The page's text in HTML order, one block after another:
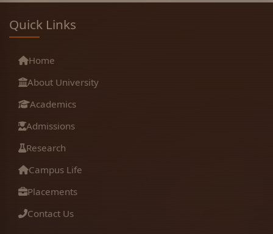
Quick Links
Home
About University
Academics
Admissions
Research
Campus Life
Placements
Contact Us